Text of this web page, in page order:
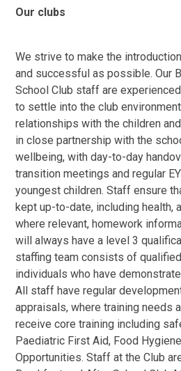
Our clubs
We strive to make the
and successful as possible. Our
School Club staff are
to settle into the club
relationships with the children
in close partnership with the
wellbeing, with day-to-day
transition meetings and regular
youngest children. Staff ensure
kept up-to-date, including health,
where relevant, homework
will always have a level 3
staffing team consists of
individuals who have
All staff have regular
appraisals, where training needs
receive core training including
Paediatric First Aid, Food
Opportunities. Staff at the Club